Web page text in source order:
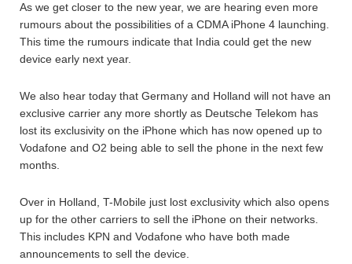
As we get closer to the new year, we are hearing even more
rumours about the possibilities of a CDMA iPhone 4 launching.
This time the rumours indicate that India could get the new
device early next year.
We also hear today that Germany and Holland will not have an
exclusive carrier any more shortly as Deutsche Telekom has
lost its exclusivity on the iPhone which has now opened up to
Vodafone and O2 being able to sell the phone in the next few
months.
Over in Holland, T-Mobile just lost exclusivity which also opens
up for the other carriers to sell the iPhone on their networks.
This includes KPN and Vodafone who have both made
announcements to sell the device.